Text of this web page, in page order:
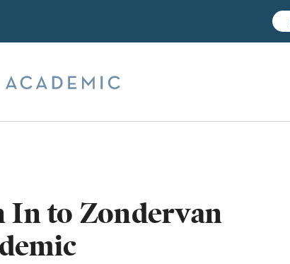
In to Zondervan